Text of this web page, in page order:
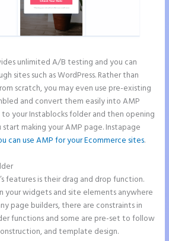
unlimited A/B testing and you can
sites such as WordPress. Rather than
scratch, you may even use pre-existing
and convert them easily into AMP
your Instablocks folder and then opening
making your AMP page. Instapage
can use AMP for your Ecommerce sites.
features is their drag and drop function.
your widgets and site elements anywhere
page builders, there are constraints in
functions and some are pre-set to follow
and template design.